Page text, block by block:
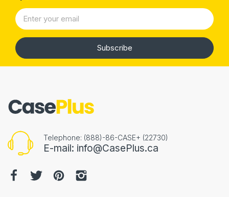
Subscribe
Telephone: (888)-86-CASE+ (22730)
E-mail: info@CasePlus.ca